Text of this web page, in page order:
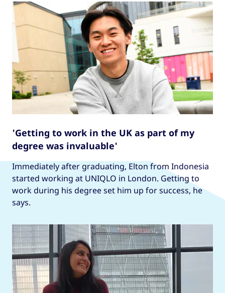
'Getting to work in the UK as part of my
degree was invaluable'
Immediately after graduating, Elton from Indonesia
started working at UNIQLO in London. Getting to
work during his degree set him up for success, he
says.